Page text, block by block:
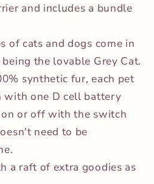
and includes a bundle
of cats and dogs come in
the lovable Grey Cat.
synthetic fur, each pet
with one D cell battery
or off with the switch
need to be
a raft of extra goodies as